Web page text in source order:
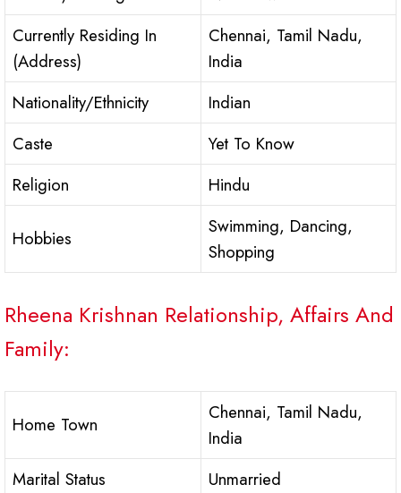
Currently Residing In
(Address)
Chennai, Tamil Nadu,
India
Nationality/Ethnicity
Indian
Caste
Yet To Know
Religion
Hindu
Hobbies
Swimming, Dancing,
Shopping
Rheena Krishnan Relationship, Affairs And
Family:
Home Town
Chennai, Tamil Nadu,
India
Marital Status
Unmarried